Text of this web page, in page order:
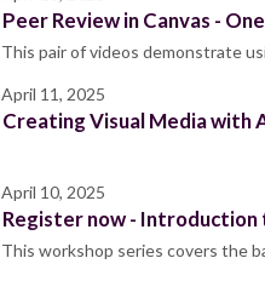
Peer Review in Canvas -
This pair of videos demonstrate
April 11, 2025
Creating Visual Media with
April 10, 2025
Register now - Introduction
This workshop series covers the